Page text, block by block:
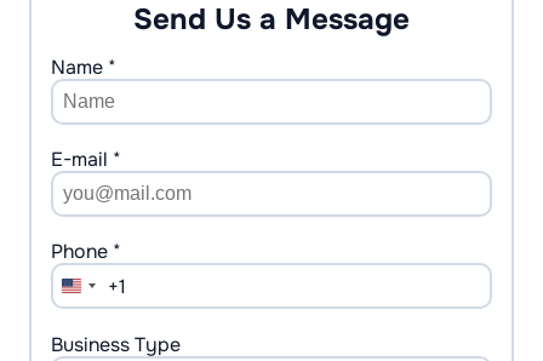
Send Us a Message
Name *
E-mail *
Phone *
United
States
+1
+1
Business Type